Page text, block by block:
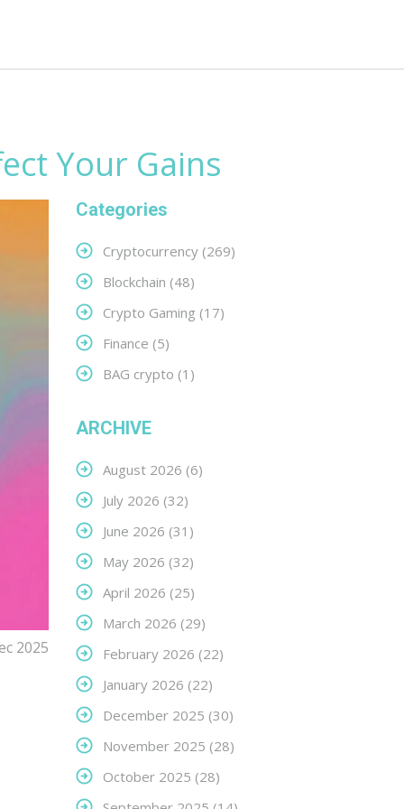
Your Gains
2025
Categories
Cryptocurrency (269)
Blockchain (48)
Crypto Gaming (17)
Finance (5)
BAG crypto (1)
ARCHIVE
August 2026 (6)
July 2026 (32)
June 2026 (31)
May 2026 (32)
April 2026 (25)
March 2026 (29)
February 2026 (22)
January 2026 (22)
December 2025 (30)
November 2025 (28)
October 2025 (28)